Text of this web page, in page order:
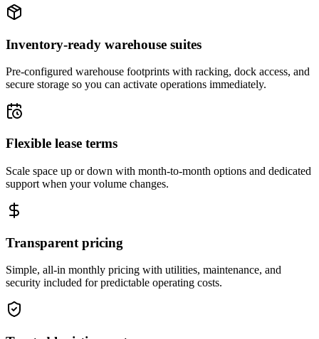
Inventory-ready warehouse suites
Pre-configured warehouse footprints with racking, dock access, and
secure storage so you can activate operations immediately.
Flexible lease terms
Scale space up or down with month-to-month options and dedicated
support when your volume changes.
Transparent pricing
Simple, all-in monthly pricing with utilities, maintenance, and
security included for predictable operating costs.